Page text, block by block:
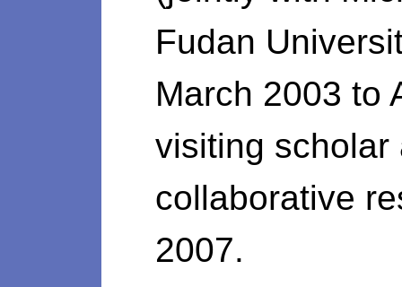
Fudan
March 2003 to
visiting scholar
collaborative
2007.